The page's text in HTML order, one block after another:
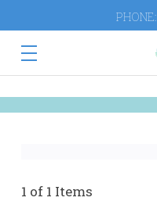
PHONE:
1 of 1 Items